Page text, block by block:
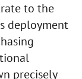
to the
deployment
precisely